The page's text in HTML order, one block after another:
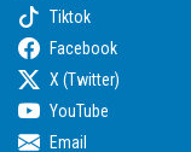
Tiktok
Facebook
X (Twitter)
YouTube
Email